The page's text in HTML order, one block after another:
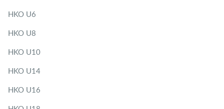
HKO U6
HKO U8
HKO U10
HKO U14
HKO U16